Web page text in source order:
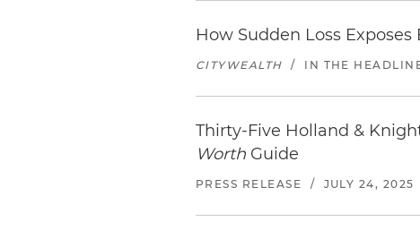
How Sudden Loss
CITYWEALTH / IN THE
Thirty-Five Holland &
Worth Guide
PRESS RELEASE / JULY 24, 2025